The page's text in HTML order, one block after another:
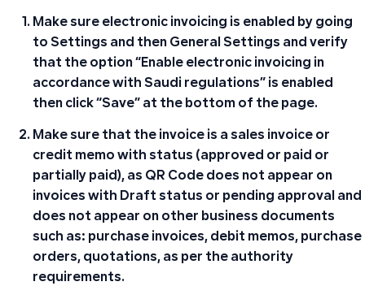
Make sure electronic invoicing is enabled by going
to Settings and then General Settings and verify
that the option “Enable electronic invoicing in
accordance with Saudi regulations” is enabled
then click “Save” at the bottom of the page.
Make sure that the invoice is a sales invoice or
credit memo with status (approved or paid or
partially paid), as QR Code does not appear on
invoices with Draft status or pending approval and
does not appear on other business documents
such as: purchase invoices, debit memos, purchase
orders, quotations, as per the authority
requirements.